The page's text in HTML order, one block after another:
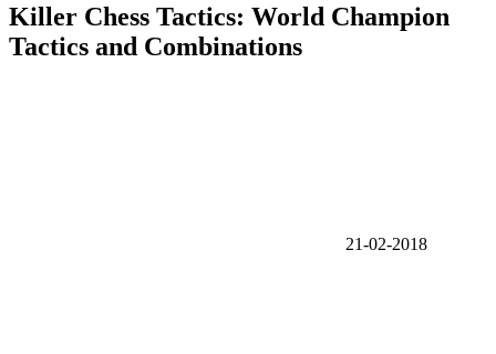
Killer Chess Tactics: World Champion
Tactics and Combinations
21-02-2018